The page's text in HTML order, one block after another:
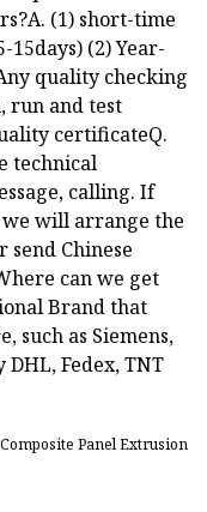
(1) short-time
(2) Year-
quality checking
run and test
certificateQ.
technical
calling. If
will arrange the
send Chinese
can we get
Brand that
such as Siemens,
Fedex, TNT
Panel Extrusion